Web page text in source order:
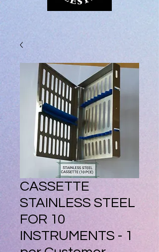
CASSETTE
STAINLESS STEEL
FOR 10
INSTRUMENTS - 1